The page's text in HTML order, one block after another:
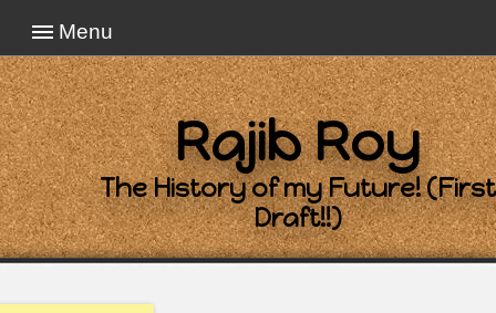
Menu
Rajib Roy
The History of my Future! (First
Draft!!)